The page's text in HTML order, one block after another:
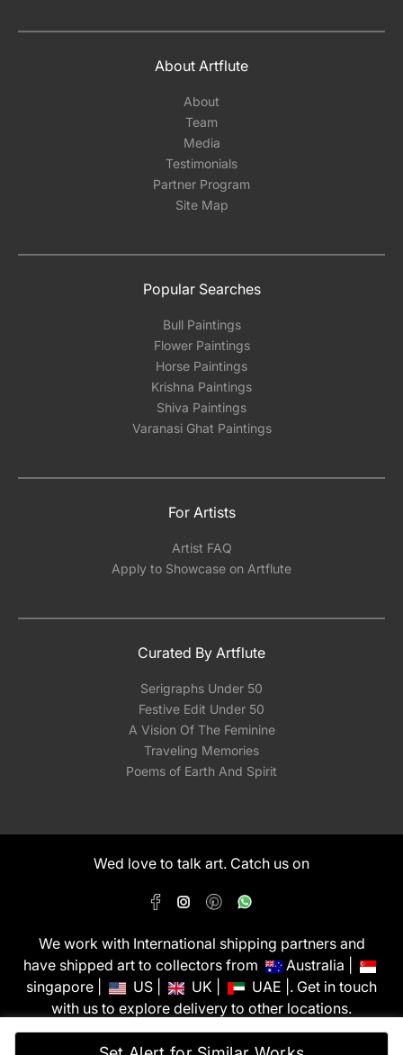
About Artflute
About
Team
Media
Testimonials
Partner Program
Site Map
Popular Searches
Bull Paintings
Flower Paintings
Horse Paintings
Krishna Paintings
Shiva Paintings
Varanasi Ghat Paintings
For Artists
Artist FAQ
Apply to Showcase on Artflute
Curated By Artflute
Serigraphs Under 50
Festive Edit Under 50
A Vision Of The Feminine
Traveling Memories
Poems of Earth And Spirit
Wed love to talk art. Catch us on
We work with International shipping partners and
have shipped art to collectors from
Australia |
singapore |
US | UK |
UAE |. Get in touch
with us to explore delivery to other locations.
PixMyWall Art Pvt Ltd © Copyright 2026